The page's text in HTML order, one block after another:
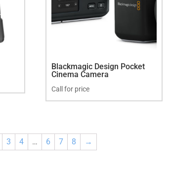
Blackmagic Design Pocket
Cinema Camera
Call for price
3 4 … 6 7 8 →